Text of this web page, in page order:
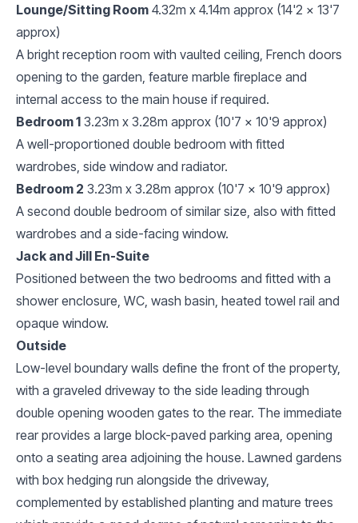
Lounge/Sitting Room 4.32m x 4.14m approx (14'2 x 13'7
approx)
A bright reception room with vaulted ceiling, French doors
opening to the garden, feature marble fireplace and
internal access to the main house if required.
Bedroom 1 3.23m x 3.28m approx (10'7 x 10'9 approx)
A well-proportioned double bedroom with fitted
wardrobes, side window and radiator.
Bedroom 2 3.23m x 3.28m approx (10'7 x 10'9 approx)
A second double bedroom of similar size, also with fitted
wardrobes and a side-facing window.
Jack and Jill En-Suite
Positioned between the two bedrooms and fitted with a
shower enclosure, WC, wash basin, heated towel rail and
opaque window.
Outside
Low-level boundary walls define the front of the property,
with a graveled driveway to the side leading through
double opening wooden gates to the rear. The immediate
rear provides a large block-paved parking area, opening
onto a seating area adjoining the house. Lawned gardens
with box hedging run alongside the driveway,
complemented by established planting and mature trees